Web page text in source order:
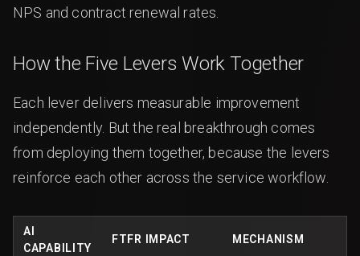
NPS and contract renewal rates.
How the Five Levers Work Together
Each lever delivers measurable improvement
independently. But the real breakthrough comes
from deploying them together, because the levers
reinforce each other across the service workflow.
AI
CAPABILITY
FTFR IMPACT MECHANISM